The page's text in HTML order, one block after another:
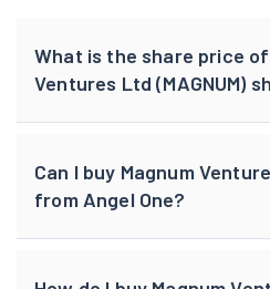
What is the share price of
Ventures Ltd (MAGNUM)
Can I buy Magnum
from Angel One?